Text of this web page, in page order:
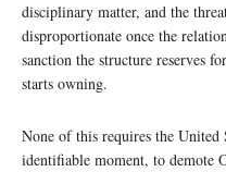
disciplinary matter, and the
disproportionate once the
sanction the structure reserves
starts owning.
None of this requires the United
identifiable moment, to demote